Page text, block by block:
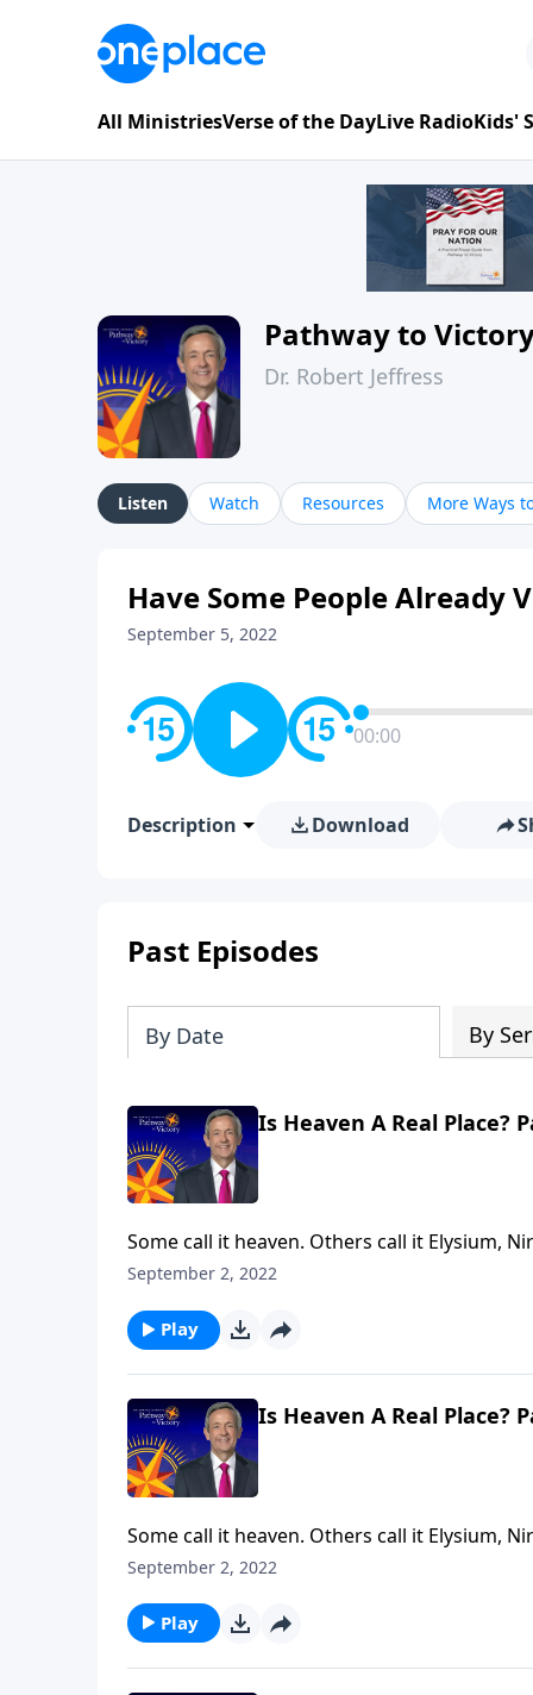
All MinistriesVerse of the DayLive RadioKids'
Pathway to
Dr. Robert Jeffress
Listen Watch Resources More Ways
Have Some People Already
September 5, 2022
00:00
Description Download
Past Episodes
By Date By
Is Heaven A Real Place?
Some call it heaven. Others call it Elysium,
answering the same question: Where do
September 2, 2022
Play
Is Heaven A Real Place?
Some call it heaven. Others call it Elysium,
answering the same question: Where do
September 2, 2022
Play